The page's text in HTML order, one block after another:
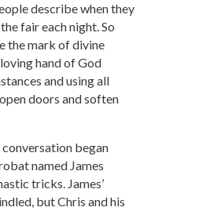
describe when they
fair each night. So
the mark of divine
hand of God
and using all
doors and soften
conversation began
named James
tricks. James’
but Chris and his